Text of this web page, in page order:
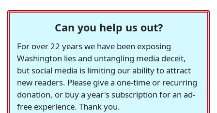
Can you help us out?
For over 22 years we have been exposing
Washington lies and untangling media deceit,
but social media is limiting our ability to attract
new readers. Please give a one-time or recurring
donation, or buy a year's subscription for an ad-
free experience. Thank you.